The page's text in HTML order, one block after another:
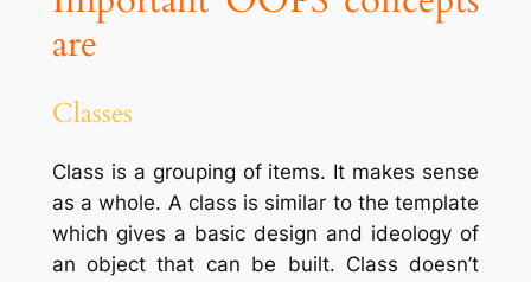
are
Classes
Class is a grouping of items. It makes sense
as a whole. A class is similar to the template
which gives a basic design and ideology of
an object that can be built. Class doesn’t